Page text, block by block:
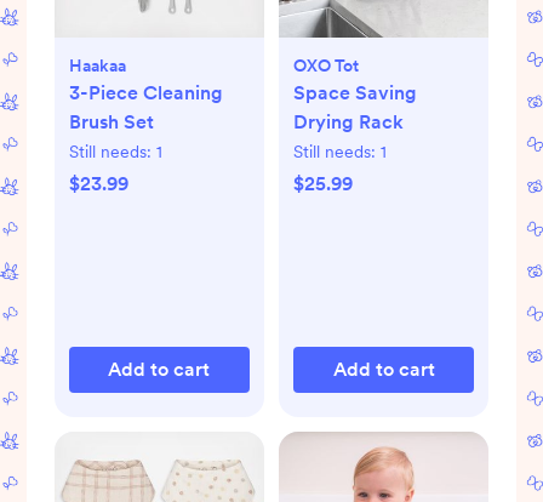
Haakaa
3-Piece Cleaning
Brush Set
Still needs: 1
$23.99
Add to cart
OXO Tot
Space Saving
Drying Rack
Still needs: 1
$25.99
Add to cart